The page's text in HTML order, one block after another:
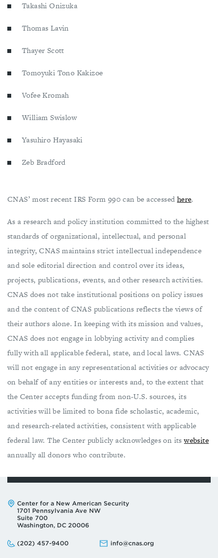
Takashi Onizuka
Thomas Lavin
Thayer Scott
Tomoyuki Tono Kakizoe
Vofee Kromah
William Swislow
Yasuhiro Hayasaki
Zeb Bradford
CNAS’ most recent IRS Form 990 can be accessed here.
As a research and policy institution committed to the highest
standards of organizational, intellectual, and personal
integrity, CNAS maintains strict intellectual independence
and sole editorial direction and control over its ideas,
projects, publications, events, and other research activities.
CNAS does not take institutional positions on ​policy issues
and the content of CNAS publications reflects the views of
their authors alone. In keeping with its mission and values,
CNAS does not engage in lobbying activity and complies
fully with all applicable federal, state, and local laws. CNAS
will not engage in any representational activities or advocacy
on behalf of any entities or interests and, to the extent that
the Center accepts funding from non-U.S. sources, its
activities will be limited to bona fide scholastic, academic,
and research-related activities, consistent with applicable
federal law. The Center publicly acknowledges on itswebsite
annually all donors who contribute.
Address:
Center for a New American Security
1701 Pennsylvania Ave NW
Suite 700
Washington, DC 20006
Phone:
(202) 457-9400
Email: info@cnas.org